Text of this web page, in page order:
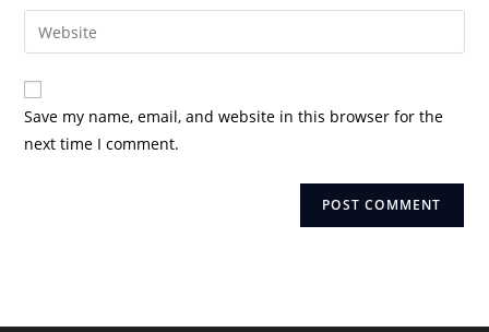
comment
email
address
comment
Enter
your
website
URL
(optional)
Save my name, email, and website in this browser for the
next time I comment.